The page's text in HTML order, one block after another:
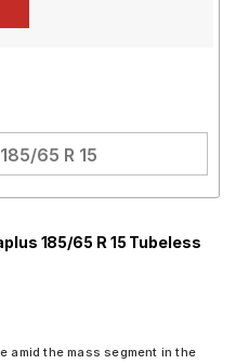
185/65 R 15
185/65 R 15 Tubeless
amid the mass segment in the